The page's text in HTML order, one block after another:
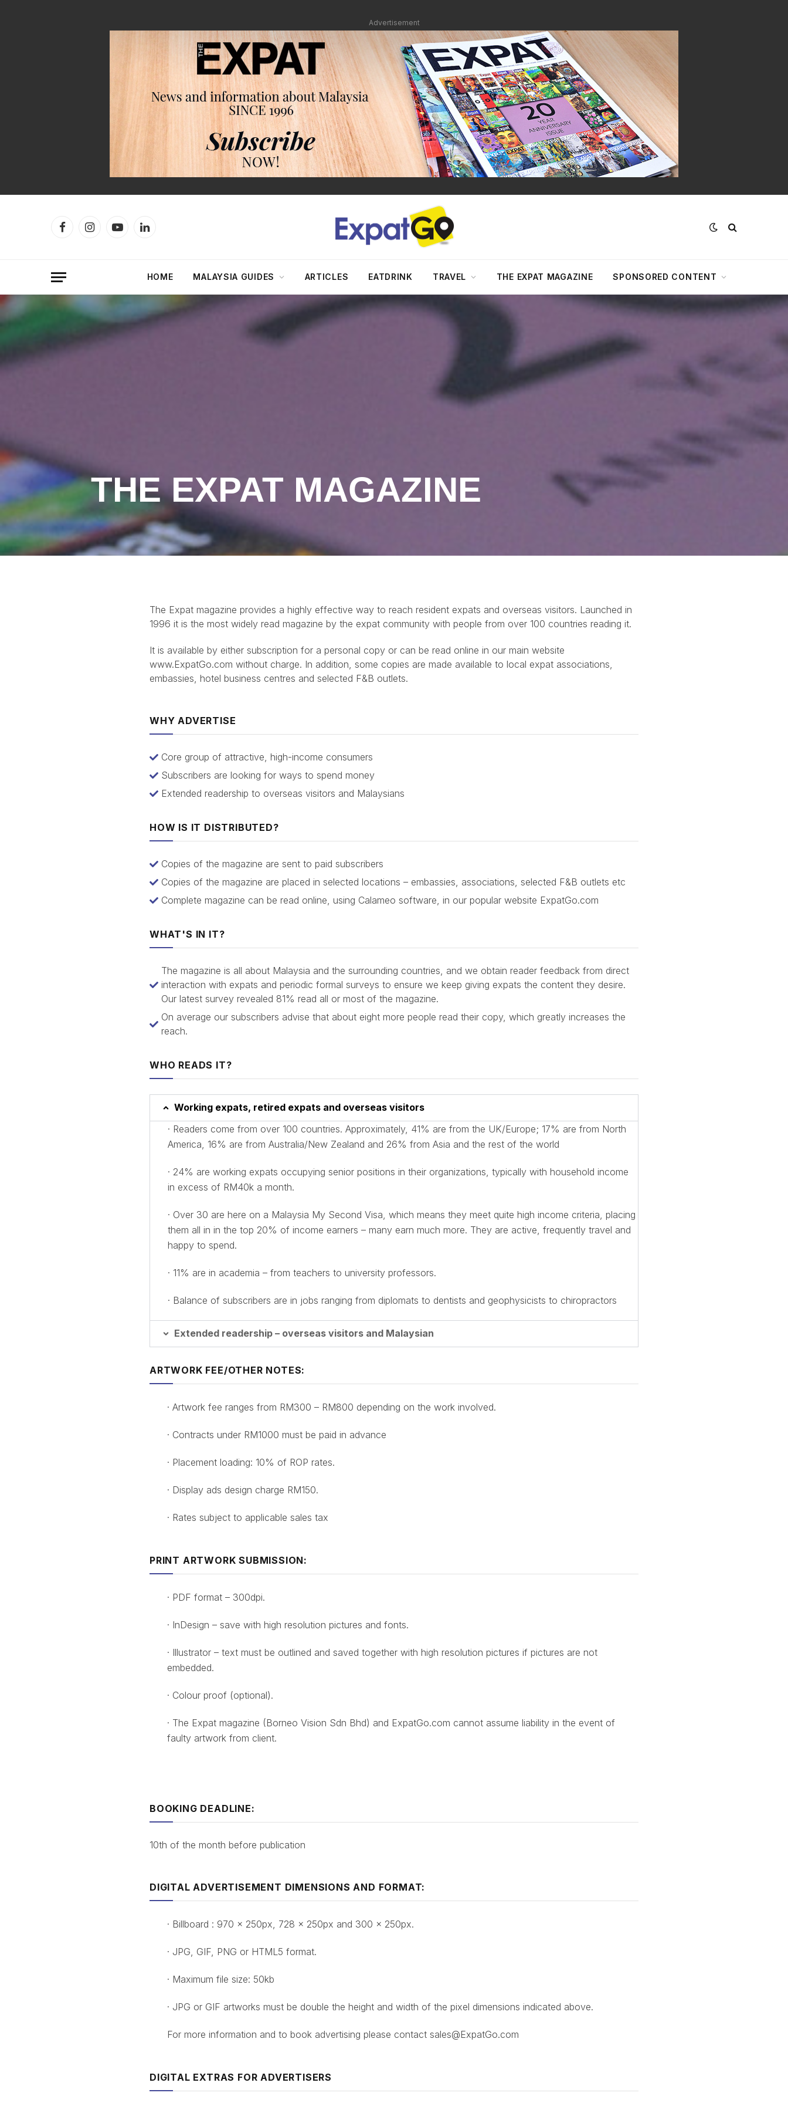
Advertisement
FacebookInstagramYouTubeLinkedIn
HOME MALAYSIA GUIDES ARTICLES EATDRINK TRAVEL THE EXPAT MAGAZINE SPONSORED CONTENT
THE EXPAT MAGAZINE
The Expat magazine provides a highly effective way to reach resident expats and overseas visitors. Launched in
1996 it is the most widely read magazine by the expat community with people from over 100 countries reading it.
It is available by either subscription for a personal copy or can be read online in our main website
www.ExpatGo.com without charge. In addition, some copies are made available to local expat associations,
embassies, hotel business centres and selected F&B outlets.
WHY ADVERTISE
Core group of attractive, high-income consumers
Subscribers are looking for ways to spend money
Extended readership to overseas visitors and Malaysians
HOW IS IT DISTRIBUTED?
Copies of the magazine are sent to paid subscribers
Copies of the magazine are placed in selected locations – embassies, associations, selected F&B outlets etc
Complete magazine can be read online, using Calameo software, in our popular website ExpatGo.com
WHAT'S IN IT?
The magazine is all about Malaysia and the surrounding countries, and we obtain reader feedback from direct
interaction with expats and periodic formal surveys to ensure we keep giving expats the content they desire.
Our latest survey revealed 81% read all or most of the magazine.
On average our subscribers advise that about eight more people read their copy, which greatly increases the
reach.
WHO READS IT?
Working expats, retired expats and overseas visitors
· Readers come from over 100 countries. Approximately, 41% are from the UK/Europe; 17% are from North
America, 16% are from Australia/New Zealand and 26% from Asia and the rest of the world
· 24% are working expats occupying senior positions in their organizations, typically with household income
in excess of RM40k a month.
· Over 30 are here on a Malaysia My Second Visa, which means they meet quite high income criteria, placing
them all in in the top 20% of income earners – many earn much more. They are active, frequently travel and
happy to spend.
· 11% are in academia – from teachers to university professors.
· Balance of subscribers are in jobs ranging from diplomats to dentists and geophysicists to chiropractors
Extended readership – overseas visitors and Malaysian
ARTWORK FEE/OTHER NOTES:
· Artwork fee ranges from RM300 – RM800 depending on the work involved.
· Contracts under RM1000 must be paid in advance
· Placement loading: 10% of ROP rates.
· Display ads design charge RM150.
· Rates subject to applicable sales tax
PRINT ARTWORK SUBMISSION:
· PDF format – 300dpi.
· InDesign – save with high resolution pictures and fonts.
· Illustrator – text must be outlined and saved together with high resolution pictures if pictures are not
embedded.
· Colour proof (optional).
· The Expat magazine (Borneo Vision Sdn Bhd) and ExpatGo.com cannot assume liability in the event of
faulty artwork from client.
BOOKING DEADLINE:
10th of the month before publication
DIGITAL ADVERTISEMENT DIMENSIONS AND FORMAT:
· Billboard : 970 x 250px, 728 x 250px and 300 x 250px.
· JPG, GIF, PNG or HTML5 format.
· Maximum file size: 50kb
· JPG or GIF artworks must be double the height and width of the pixel dimensions indicated above.
For more information and to book advertising please contact sales@ExpatGo.com
DIGITAL EXTRAS FOR ADVERTISERS